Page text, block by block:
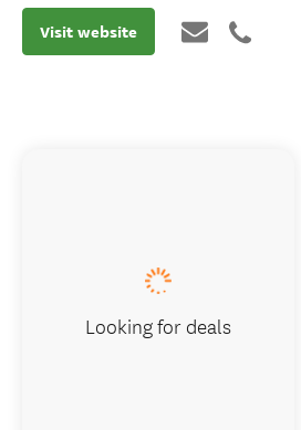
Visit website
Looking for deals